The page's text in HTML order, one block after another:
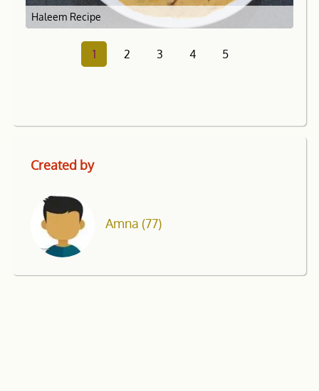
Haleem Recipe
1 2 3 4 5
Created by
Amna (77)